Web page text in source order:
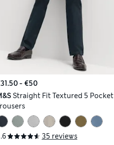
- €50
Straight Fit Textured 5 Pocket
35 reviews